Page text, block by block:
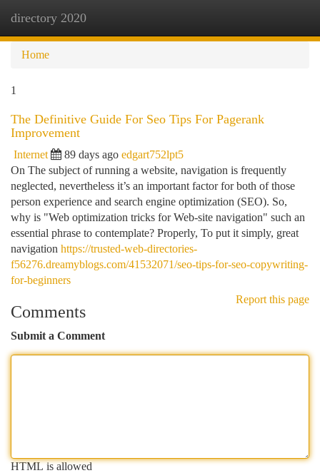
directory 2020
Home
1
The Definitive Guide For Seo Tips For Pagerank
Improvement
Internet 89 days ago edgart752lpt5
On The subject of running a website, navigation is frequently
neglected, nevertheless it’s an important factor for both of those
person experience and search engine optimization (SEO). So,
why is "Web optimization tricks for Web-site navigation" such an
essential phrase to contemplate? Properly, To put it simply, great
navigation https://trusted-web-directories-
f56276.dreamyblogs.com/41532071/seo-tips-for-seo-copywriting-
for-beginners
Report this page
Comments
Submit a Comment
HTML is allowed